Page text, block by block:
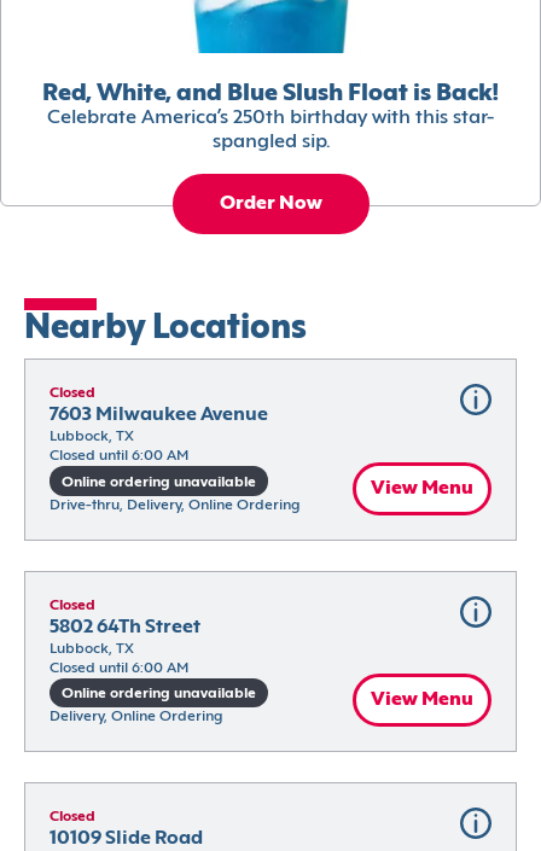
Red, White, and Blue Slush Float is Back!
Celebrate America’s 250th birthday with this star-
spangled sip.
Order Now
Nearby Locations
Closed
7603 Milwaukee Avenue
Lubbock, TX
Closed until 6:00 AM
Online ordering unavailable
Drive-thru, Delivery, Online Ordering
View Menu
Closed
5802 64Th Street
Lubbock, TX
Closed until 6:00 AM
Online ordering unavailable
Delivery, Online Ordering
View Menu
Closed
10109 Slide Road